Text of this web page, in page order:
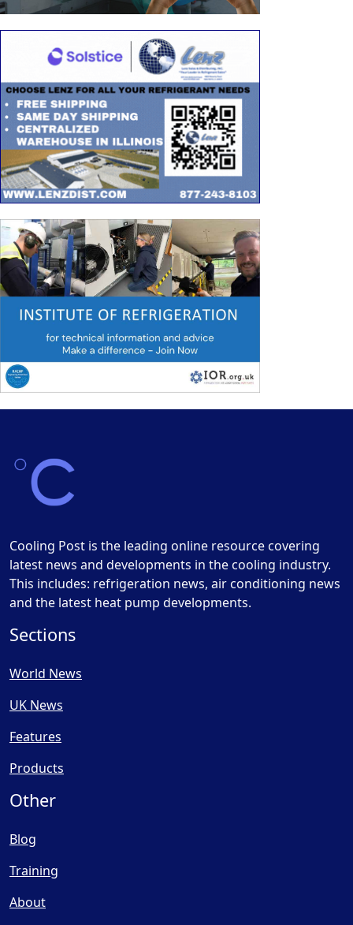
Cooling Post is the leading online resource covering
latest news and developments in the cooling industry.
This includes: refrigeration news, air conditioning news
and the latest heat pump developments.
Sections
World News
UK News
Features
Products
Other
Blog
Training
About